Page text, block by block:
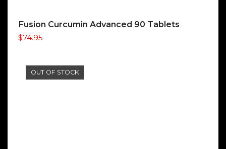
Fusion Curcumin Advanced 90 Tablets
$74.95
OUT OF STOCK